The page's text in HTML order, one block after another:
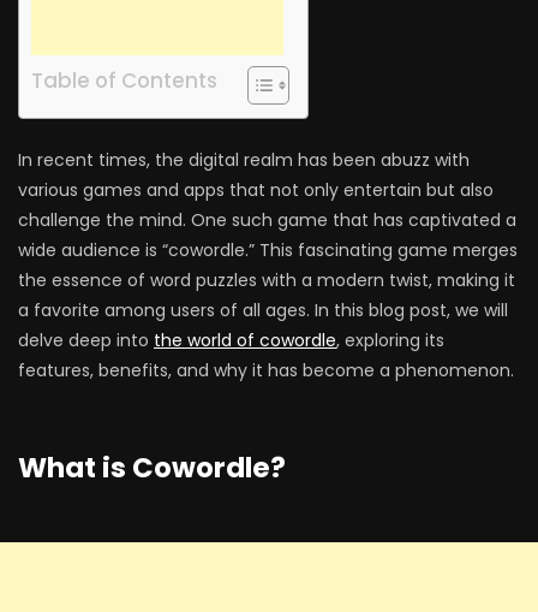
Table of Contents
In recent times, the digital realm has been abuzz with
various games and apps that not only entertain but also
challenge the mind. One such game that has captivated a
wide audience is “cowordle.” This fascinating game merges
the essence of word puzzles with a modern twist, making it
a favorite among users of all ages. In this blog post, we will
delve deep into the world of cowordle, exploring its
features, benefits, and why it has become a phenomenon.
What is Cowordle?